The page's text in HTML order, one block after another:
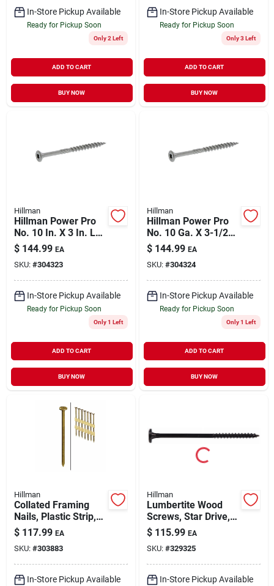
In-Store Pickup Available
Ready for Pickup Soon
Only 2 Left
ADD TO CART
BUY NOW
In-Store Pickup Available
Ready for Pickup Soon
Only 3 Left
ADD TO CART
BUY NOW
Hillman
Hillman Power Pro
No. 10 In. X 3 In. L
Stainless Steel Star
Flat Head Premium
Deck Screws 5 Lb
328 P
$ 144.99 EA
SKU: #304323
In-Store Pickup Available
Ready for Pickup Soon
Only 1 Left
ADD TO CART
BUY NOW
Hillman
Hillman Power Pro
No. 10 Ga. X 3-1/2
In. L Stainless Steel
Star Flat Head
Exterior Deck
Screws 5 Lb
$ 144.99 EA
SKU: #304324
In-Store Pickup Available
Ready for Pickup Soon
Only 1 Left
ADD TO CART
BUY NOW
Hillman
Collated Framing
Nails, Plastic Strip,
Ring Shank, Hot-
dipped Galvanized, 3
X .131 In., 2,000-ct.
$ 117.99 EA
SKU: #303883
In-Store Pickup Available
Hillman
Lumbertite Wood
Screws, Star Drive,
10-in., 50-pk.
$ 115.99 EA
SKU: #329325
In-Store Pickup Available